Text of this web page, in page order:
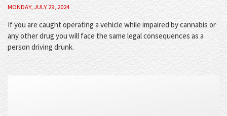
MONDAY, JULY 29, 2024
If you are caught operating a vehicle while impaired by cannabis or
any other drug you will face the same legal consequences as a
person driving drunk.